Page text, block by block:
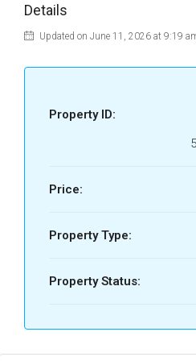
Details
Updated on June 11, 2026 at 9:19
Property ID:
Price:
Property Type:
Property Status: